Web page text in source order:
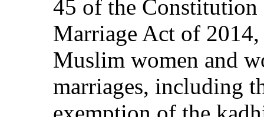
45 of the
Marriage Act of
Muslim women and
marriages, including